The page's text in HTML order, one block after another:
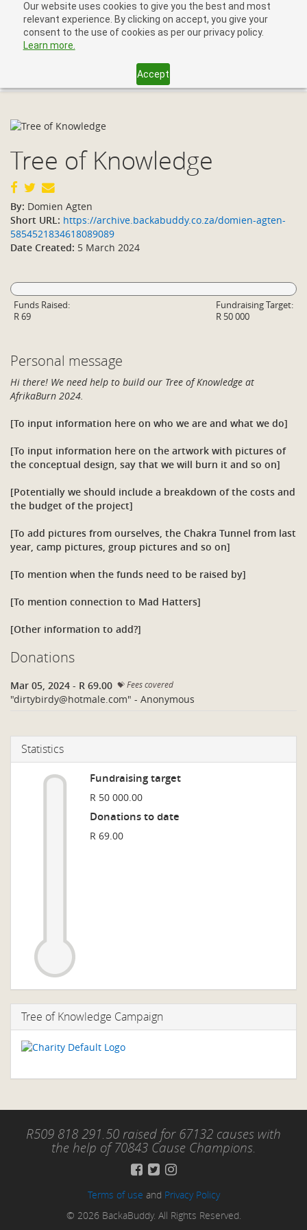
Our website uses cookies to give you the best and most
relevant experience. By clicking on accept, you give your
consent to the use of cookies as per our privacy policy.
Learn more.
Accept
Tree of Knowledge
By: Domien Agten
Short URL: https://archive.backabuddy.co.za/domien-agten-
5854521834618089089
Date Created: 5 March 2024
Funds Raised:
R 69
Fundraising Target:
R 50 000
Personal message
Hi there! We need help to build our Tree of Knowledge at
AfrikaBurn 2024.
[To input information here on who we are and what we do]
[To input information here on the artwork with pictures of
the conceptual design, say that we will burn it and so on]
[Potentially we should include a breakdown of the costs and
the budget of the project]
[To add pictures from ourselves, the Chakra Tunnel from last
year, camp pictures, group pictures and so on]
[To mention when the funds need to be raised by]
[To mention connection to Mad Hatters]
[Other information to add?]
Donations
Mar 05, 2024 - R 69.00 Fees covered
"dirtybirdy@hotmale.com" - Anonymous
Statistics
Fundraising target
R 50 000.00
Donations to date
R 69.00
Tree of Knowledge Campaign
R509 818 291.50 raised for 67132 causes with
the help of 70843 Cause Champions.
Terms of use and Privacy Policy
© 2026 BackaBuddy. All Rights Reserved.